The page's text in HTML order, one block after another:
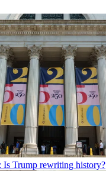
Is Trump rewriting history?